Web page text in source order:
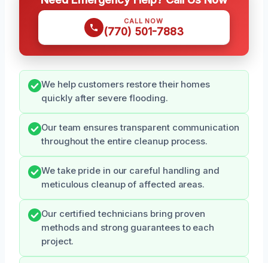
CALL NOW
(770) 501-7883
We help customers restore their homes
quickly after severe flooding.
Our team ensures transparent communication
throughout the entire cleanup process.
We take pride in our careful handling and
meticulous cleanup of affected areas.
Our certified technicians bring proven
methods and strong guarantees to each
project.